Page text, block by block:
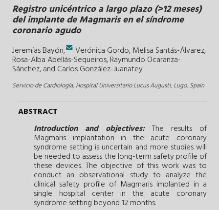
Registro unicéntrico a largo plazo (>12 meses)
del implante de Magmaris en el síndrome
coronario agudo
Jeremías Bayón, .Verónica Gordo, Melisa Santás-Álvarez,
Rosa-Alba Abellás-Sequeiros,Raymundo Ocaranza-
Sánchez, and Carlos González-Juanatey
Servicio de Cardiología, Hospital Universitario Lucus Augusti, Lugo, Spain
ABSTRACT
Introduction and objectives:The results of
Magmaris implantation in the acute coronary
syndrome setting is uncertain and more studies will
be needed to assess the long-term safety profile of
these devices. The objective of this work was to
conduct an observational study to analyze the
clinical safety profile of Magmaris implanted in a
single hospital center in the acute coronary
syndrome setting beyond 12 months.